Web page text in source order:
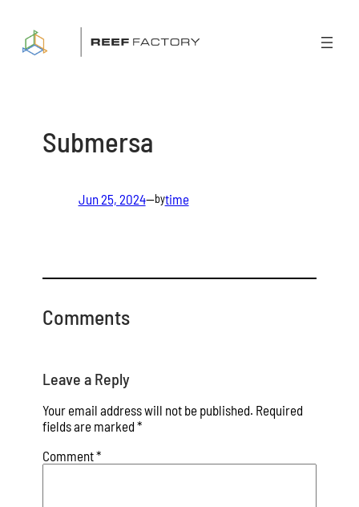
content
Submersa
Jun 25, 2024—bytime
Comments
Leave a Reply
Your email address will not be published. Required
fields are marked *
Comment*